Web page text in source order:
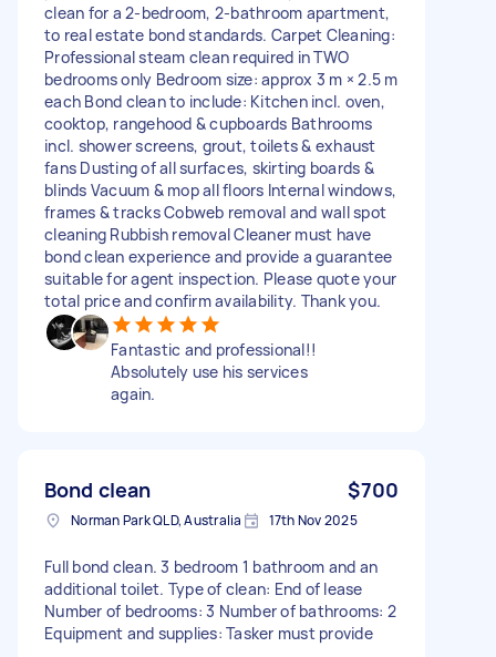
clean for a 2-bedroom, 2-bathroom apartment,
to real estate bond standards. Carpet Cleaning:
Professional steam clean required in TWO
bedrooms only Bedroom size: approx 3 m × 2.5 m
each Bond clean to include: Kitchen incl. oven,
cooktop, rangehood & cupboards Bathrooms
incl. shower screens, grout, toilets & exhaust
fans Dusting of all surfaces, skirting boards &
blinds Vacuum & mop all floors Internal windows,
frames & tracks Cobweb removal and wall spot
cleaning Rubbish removal Cleaner must have
bond clean experience and provide a guarantee
suitable for agent inspection. Please quote your
total price and confirm availability. Thank you.
Fantastic and professional!!
Absolutely use his services
again.
Bond clean $700
Norman Park QLD, Australia 17th Nov 2025
Full bond clean. 3 bedroom 1 bathroom and an
additional toilet. Type of clean: End of lease
Number of bedrooms: 3 Number of bathrooms: 2
Equipment and supplies: Tasker must provide